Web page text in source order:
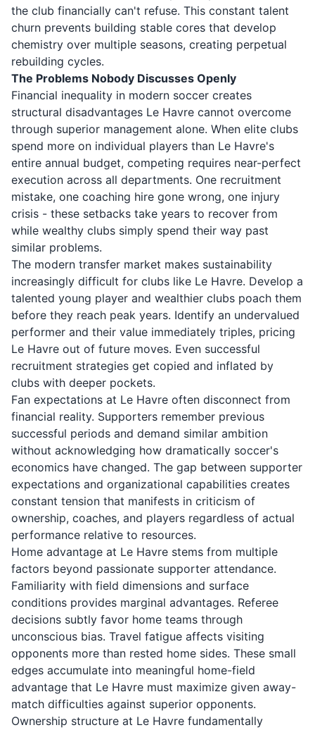
the club financially can't refuse. This constant talent
churn prevents building stable cores that develop
chemistry over multiple seasons, creating perpetual
rebuilding cycles.
The Problems Nobody Discusses Openly
Financial inequality in modern soccer creates
structural disadvantages Le Havre cannot overcome
through superior management alone. When elite clubs
spend more on individual players than Le Havre's
entire annual budget, competing requires near-perfect
execution across all departments. One recruitment
mistake, one coaching hire gone wrong, one injury
crisis - these setbacks take years to recover from
while wealthy clubs simply spend their way past
similar problems.
The modern transfer market makes sustainability
increasingly difficult for clubs like Le Havre. Develop a
talented young player and wealthier clubs poach them
before they reach peak years. Identify an undervalued
performer and their value immediately triples, pricing
Le Havre out of future moves. Even successful
recruitment strategies get copied and inflated by
clubs with deeper pockets.
Fan expectations at Le Havre often disconnect from
financial reality. Supporters remember previous
successful periods and demand similar ambition
without acknowledging how dramatically soccer's
economics have changed. The gap between supporter
expectations and organizational capabilities creates
constant tension that manifests in criticism of
ownership, coaches, and players regardless of actual
performance relative to resources.
Home advantage at Le Havre stems from multiple
factors beyond passionate supporter attendance.
Familiarity with field dimensions and surface
conditions provides marginal advantages. Referee
decisions subtly favor home teams through
unconscious bias. Travel fatigue affects visiting
opponents more than rested home sides. These small
edges accumulate into meaningful home-field
advantage that Le Havre must maximize given away-
match difficulties against superior opponents.
Ownership structure at Le Havre fundamentally